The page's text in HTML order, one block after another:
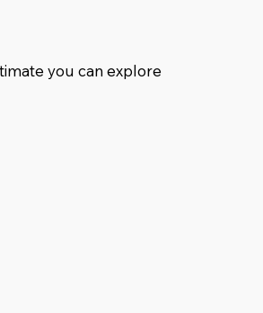
you can explore